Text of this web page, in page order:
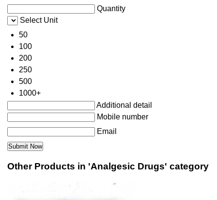
Quantity
Select Unit
50
100
200
250
500
1000+
Additional detail
Mobile number
Email
Other Products in 'Analgesic Drugs' category